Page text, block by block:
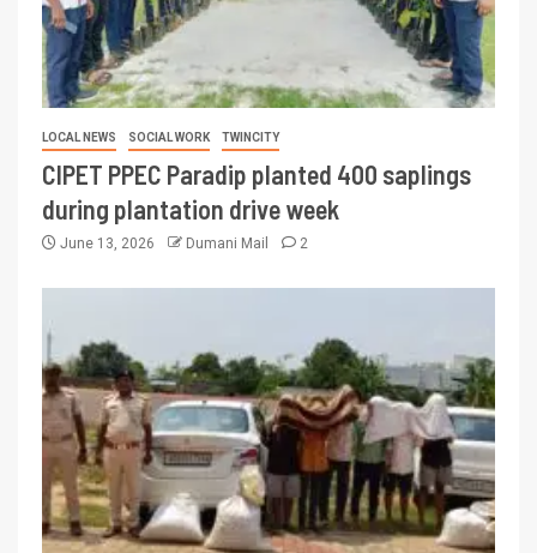
LOCAL NEWS SOCIAL WORK TWINCITY
CIPET PPEC Paradip planted 400 saplings
during plantation drive week
June 13, 2026 Dumani Mail 2